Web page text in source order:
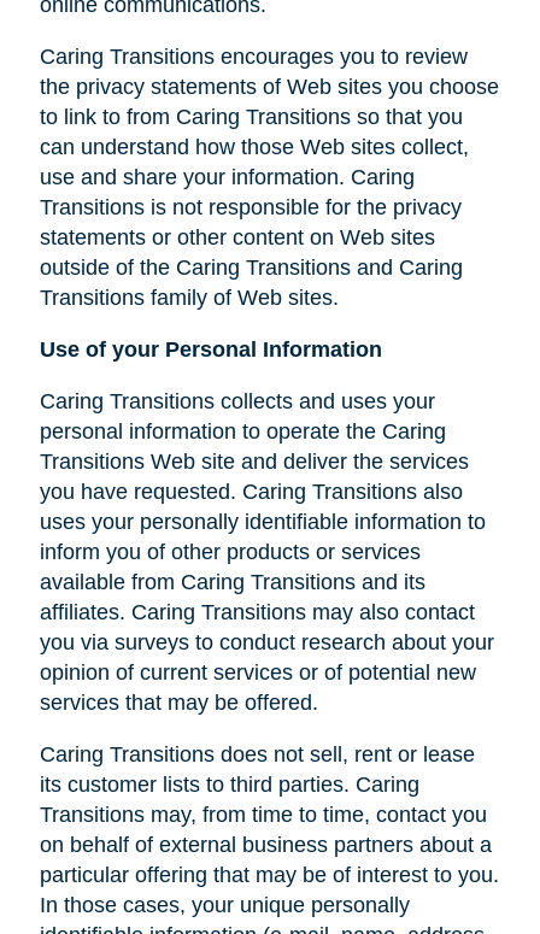
Caring Transitions encourages you to review
the privacy statements of Web sites you choose
to link to from Caring Transitions so that you
can understand how those Web sites collect,
use and share your information. Caring
Transitions is not responsible for the privacy
statements or other content on Web sites
outside of the Caring Transitions and Caring
Transitions family of Web sites.
Use of your Personal Information
Caring Transitions collects and uses your
personal information to operate the Caring
Transitions Web site and deliver the services
you have requested. Caring Transitions also
uses your personally identifiable information to
inform you of other products or services
available from Caring Transitions and its
affiliates. Caring Transitions may also contact
you via surveys to conduct research about your
opinion of current services or of potential new
services that may be offered.
Caring Transitions does not sell, rent or lease
its customer lists to third parties. Caring
Transitions may, from time to time, contact you
on behalf of external business partners about a
particular offering that may be of interest to you.
In those cases, your unique personally